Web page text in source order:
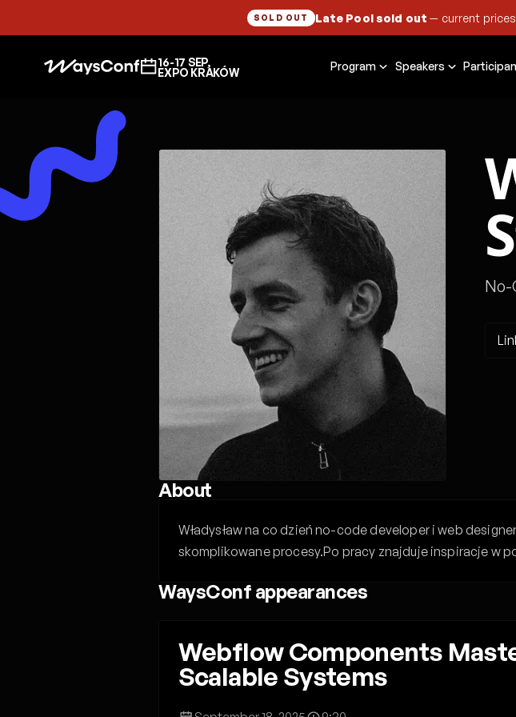
SOLD OUT Late Pool sold out — current
16-17 SEP,
EXPO KRAKÓW Program Speakers
No-
About
Władysław na co dzień no-code developer i web
skomplikowane procesy.Po pracy znajduje inspiracje w
WaysConf appearances
Webflow Components
Scalable Systems